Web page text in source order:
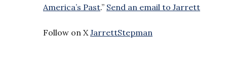
America’s Past.” Send an email to Jarrett
Follow on X JarrettStepman